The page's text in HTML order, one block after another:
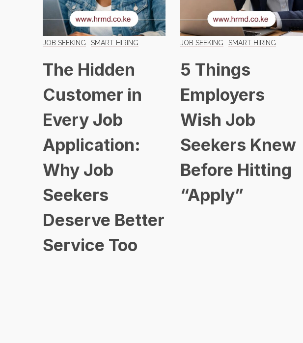
JOB SEEKING SMART HIRING
The Hidden
Customer in
Every Job
Application:
Why Job
Seekers
Deserve Better
Service Too
JOB SEEKING SMART HIRING
5 Things
Employers
Wish Job
Seekers Knew
Before Hitting
“Apply”